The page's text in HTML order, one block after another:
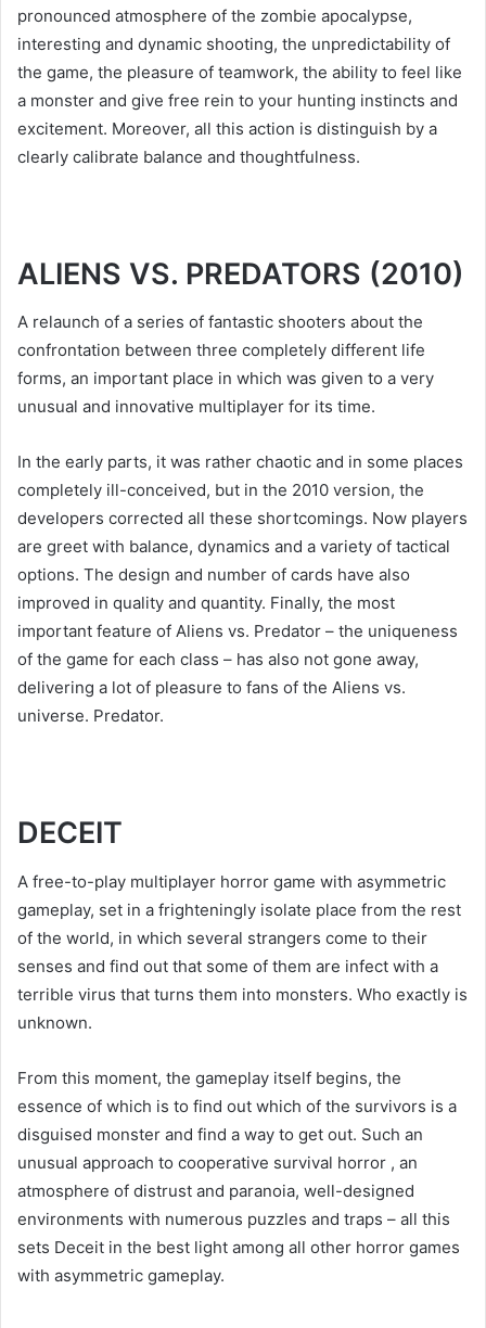
pronounced atmosphere of the zombie apocalypse,
interesting and dynamic shooting, the unpredictability of
the game, the pleasure of teamwork, the ability to feel like
a monster and give free rein to your hunting instincts and
excitement. Moreover, all this action is distinguish by a
clearly calibrate balance and thoughtfulness.
ALIENS VS. PREDATORS (2010)
A relaunch of a series of fantastic shooters about the
confrontation between three completely different life
forms, an important place in which was given to a very
unusual and innovative multiplayer for its time.
In the early parts, it was rather chaotic and in some places
completely ill-conceived, but in the 2010 version, the
developers corrected all these shortcomings. Now players
are greet with balance, dynamics and a variety of tactical
options. The design and number of cards have also
improved in quality and quantity. Finally, the most
important feature of Aliens vs. Predator – the uniqueness
of the game for each class – has also not gone away,
delivering a lot of pleasure to fans of the Aliens vs.
universe. Predator.
DECEIT
A free-to-play multiplayer horror game with asymmetric
gameplay, set in a frighteningly isolate place from the rest
of the world, in which several strangers come to their
senses and find out that some of them are infect with a
terrible virus that turns them into monsters. Who exactly is
unknown.
From this moment, the gameplay itself begins, the
essence of which is to find out which of the survivors is a
disguised monster and find a way to get out. Such an
unusual approach to cooperative survival horror , an
atmosphere of distrust and paranoia, well-designed
environments with numerous puzzles and traps – all this
sets Deceit in the best light among all other horror games
with asymmetric gameplay.